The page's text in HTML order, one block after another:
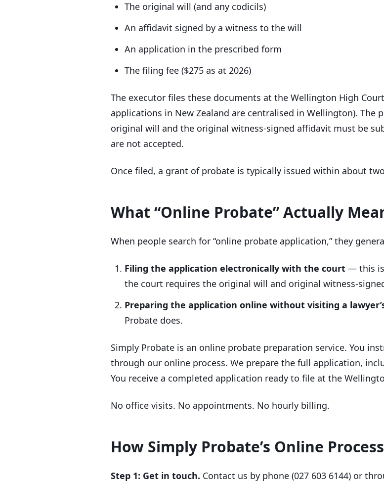
The original will (and any codicils)
An affidavit signed by a witness to the will
An application in the prescribed form
The filing fee ($275 as at 2026)
The executor files these documents at the Wellington High
applications in New Zealand are centralised in Wellington). The
original will and the original witness-signed affidavit must be
are not accepted.
Once filed, a grant of probate is typically issued within about
What “Online Probate” Actually
When people search for “online probate application,” they
Filing the application electronically with the court — this is
the court requires the original will and original witness-
Preparing the application online without visiting a
Probate does.
Simply Probate is an online probate preparation service. You
through our online process. We prepare the full application,
You receive a completed application ready to file at the
No office visits. No appointments. No hourly billing.
How Simply Probate’s Online
Step 1: Get in touch. Contact us by phone (027 603 6144) or